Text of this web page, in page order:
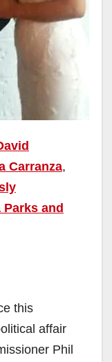
Carranza,
Parks and
this
affair
Phil